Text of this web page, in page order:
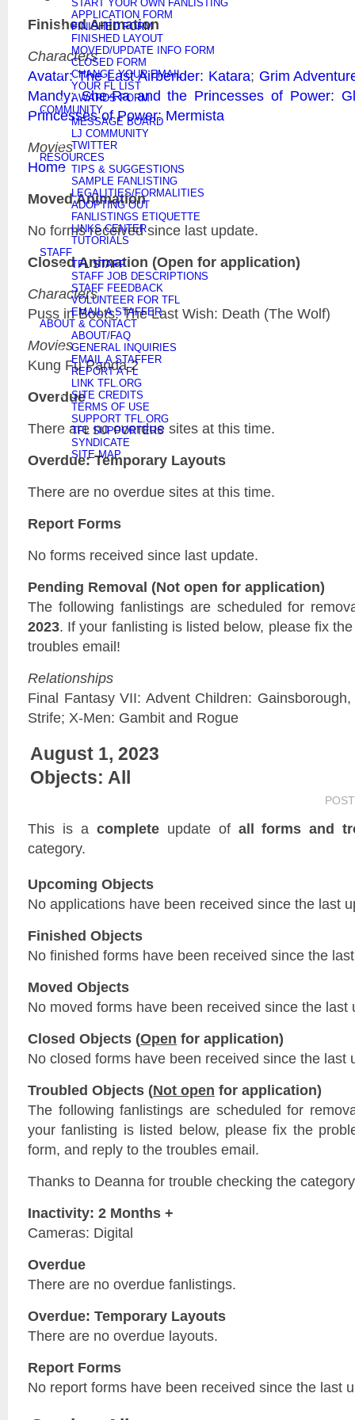
START YOUR OWN FANLISTING
APPLICATION FORM
FINISHED FORM
FINISHED LAYOUT
MOVED/UPDATE INFO FORM
CLOSED FORM
CHANGE YOUR EMAIL
YOUR FL LIST
AWARDS FORM
COMMUNITY
MESSAGE BOARD
LJ COMMUNITY
TWITTER
RESOURCES
TIPS & SUGGESTIONS
SAMPLE FANLISTING
LEGALITIES/FORMALITIES
ADOPTING OUT
FANLISTINGS ETIQUETTE
LINKS CENTER
TUTORIALS
STAFF
TFL STAFF
STAFF JOB DESCRIPTIONS
STAFF FEEDBACK
VOLUNTEER FOR TFL
EMAIL A STAFFER
ABOUT & CONTACT
ABOUT/FAQ
GENERAL INQUIRIES
EMAIL A STAFFER
REPORT A FL
LINK TFL.ORG
SITE CREDITS
TERMS OF USE
SUPPORT TFL.ORG
TFL SUPPORTERS
SYNDICATE
SITE MAP
Finished Animation
Characters
Avatar: The Last Airbender: Katara; Grim
Mandy;She-Ra and the Princesses of Power:
Princesses of Power: Mermista
Movies
Home
Moved Animation
No forms received since last update.
Closed Animation (Open for application)
Characters
Puss in Boots: The Last Wish: Death (The Wolf)
Movies
Kung Fu Panda 2
Overdue
There are no overdue sites at this time.
Overdue: Temporary Layouts
There are no overdue sites at this time.
Report Forms
No forms received since last update.
Pending Removal (Not open for application)
The following fanlistings are scheduled for
2023. If your fanlisting is listed below, please fix
troubles email!
Relationships
Final Fantasy VII: Advent Children:
Strife; X-Men: Gambit and Rogue
August 1, 2023
Objects: All
This is a completeupdate of all forms and
category.
Upcoming Objects
No applications have been received since the last
Finished Objects
No finished forms have been received since the
Moved Objects
No moved forms have been received since the last
Closed Objects (Open for application)
No closed forms have been received since the last
Troubled Objects (Not open for application)
The following fanlistings are scheduled for
your fanlisting is listed below, please fix the
form, and reply to the troubles email.
Thanks to Deanna for trouble checking the
Inactivity: 2 Months +
Cameras: Digital
Overdue
There are no overdue fanlistings.
Overdue: Temporary Layouts
There are no overdue layouts.
Report Forms
No report forms have been received since the last